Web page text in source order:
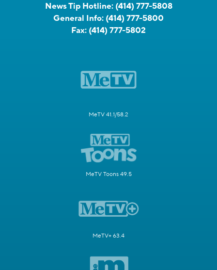
News Tip Hotline: (414) 777-5808
General Info: (414) 777-5800
Fax: (414) 777-5802
MeTV 41.1/58.2
MeTV Toons 49.5
MeTV+ 63.4